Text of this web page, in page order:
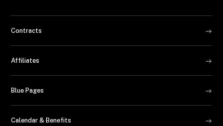
Contracts
Affiliates
Blue Pages
Calendar & Benefits